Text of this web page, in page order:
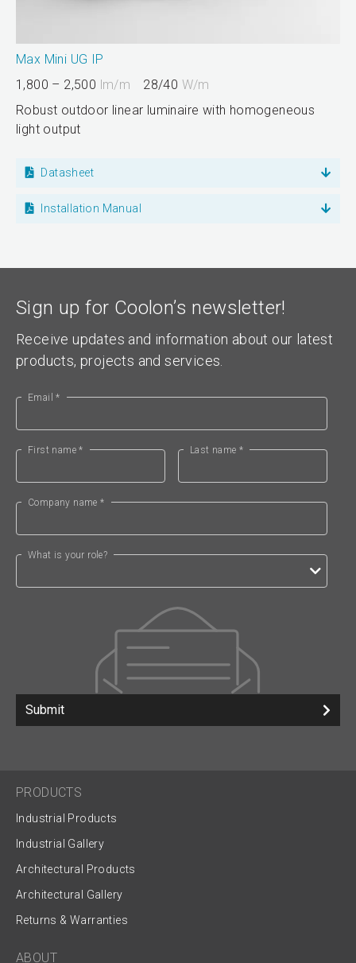
Max Mini UG IP
1,800 – 2,500 lm/m 28/40 W/m
Robust outdoor linear luminaire with homogeneous
light output
Datasheet
Installation Manual
Sign up for Coolon’s newsletter!
Receive updates and information about our latest
products, projects and services.
Email *
First name * Last name *
Company name *
What is your role?
Submit
PRODUCTS
Industrial Products
Industrial Gallery
Architectural Products
Architectural Gallery
Returns & Warranties
ABOUT